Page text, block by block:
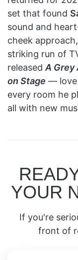
set that found
sound and
cheek
striking run of
released A Grey
on Stage — love
every room he
all with new
YOUR
If you're
front of